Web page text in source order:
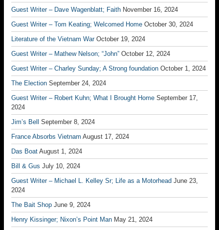
Guest Writer – Dave Wagenblatt; Faith November 16, 2024
Guest Writer – Tom Keating; Welcomed Home October 30, 2024
Literature of the Vietnam War October 19, 2024
Guest Writer – Mathew Nelson; “John” October 12, 2024
Guest Writer – Charley Sunday; A Strong foundation October 1, 2024
The Election September 24, 2024
Guest Writer – Robert Kuhn; What I Brought Home September 17,
2024
Jim’s Bell
September 8, 2024
France Absorbs Vietnam August 17, 2024
Das Boat August 1, 2024
Bill & Gus July 10, 2024
Guest Writer – Michael L. Kelley Sr; Life as a Motorhead June 23,
2024
The Bait Shop June 9, 2024
Henry Kissinger; Nixon’s Point Man May 21, 2024